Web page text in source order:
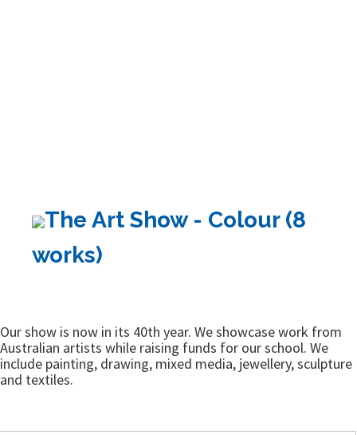
The Art Show - Colour (8
works)
Our show is now in its 40th year. We showcase work from
Australian artists while raising funds for our school. We
include painting, drawing, mixed media, jewellery, sculpture
and textiles.